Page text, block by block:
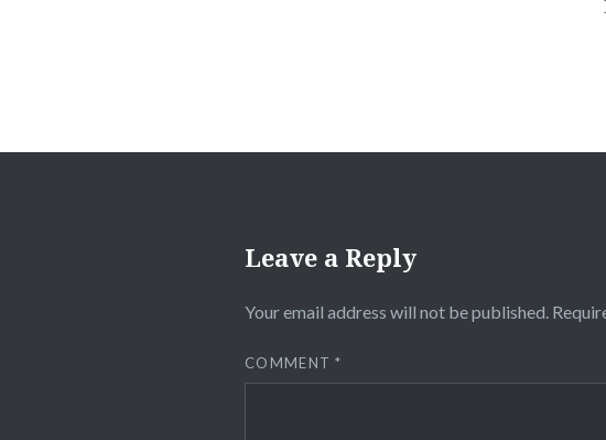
Leave a Reply
Your email address will not be published.
COMMENT*